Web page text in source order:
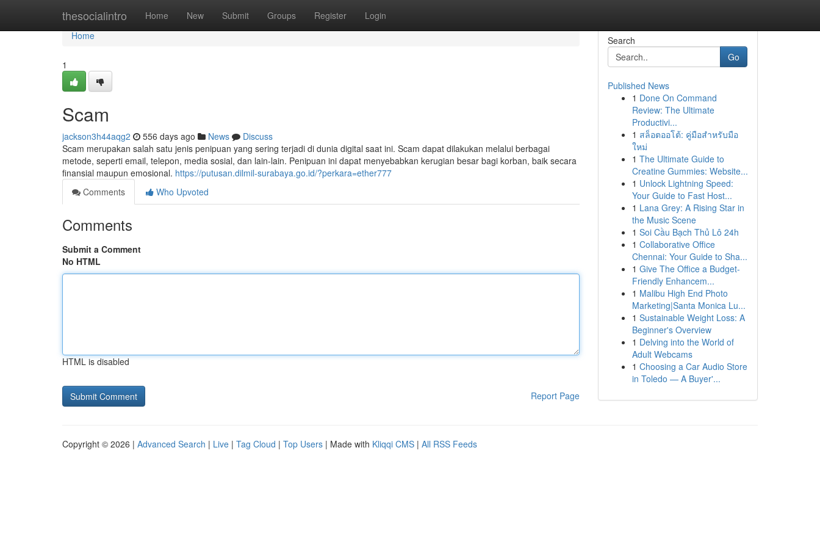
thesocialintro Home New Submit Groups Register Login
Home
Home
1
Scam
jackson3h44aqg2 556 days ago News
Discuss
Scam merupakan salah satu jenis penipuan yang sering terjadi di dunia digital saat ini. Scam dapat dilakukan melalui berbagai
metode, seperti email, telepon, media sosial, dan lain-lain. Penipuan ini dapat menyebabkan kerugian besar bagi korban, baik secara
finansial maupun emosional. https://putusan.dilmil-surabaya.go.id/?perkara=ether777
Comments
Who Upvoted
Comments
Submit a Comment
No HTML
HTML is disabled
Report Page
Search
Go
Published News
1 Done On Command
Review: The Ultimate
Productivi...
1 สล็อตออโต้: คู่มือสำหรับมือ
ใหม่
1 The Ultimate Guide to
Creatine Gummies: Website...
1 Unlock Lightning Speed:
Your Guide to Fast Host...
1 Lana Grey: A Rising Star in
the Music Scene
1 Soi Cầu Bạch Thủ Lô 24h
1 Collaborative Office
Chennai: Your Guide to Sha...
1 Give The Office a Budget-
Friendly Enhancem...
1 Malibu High End Photo
Marketing|Santa Monica Lu...
1 Sustainable Weight Loss: A
Beginner's Overview
1 Delving into the World of
Adult Webcams
1 Choosing a Car Audio Store
in Toledo — A Buyer'...
Copyright © 2026 | Advanced Search | Live | Tag Cloud | Top Users | Made with Kliqqi CMS | All RSS Feeds